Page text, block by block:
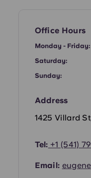
Office Hours
Monday - Friday:
Saturday:
Sunday:
Address
1425 Villard
Tel: +1 (541)
Email: